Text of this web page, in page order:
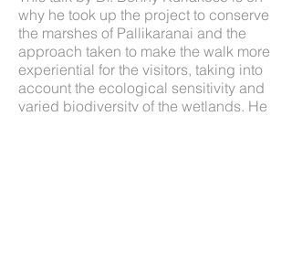
why he took up the project to conserve
the marshes of Pallikaranai and the
approach taken to make the walk more
experiential for the visitors, taking into
account the ecological sensitivity and
varied biodiversity of the wetlands. He